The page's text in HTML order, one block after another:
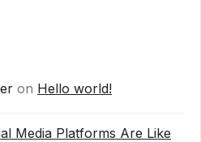
on Hello world!
Media Platforms Are Like